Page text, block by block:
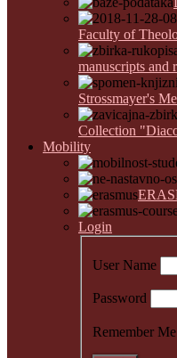
Faculty of
manuscripts and
Strossmayer's
Collection
Mobility
Login
User Name
Password
Remember Me